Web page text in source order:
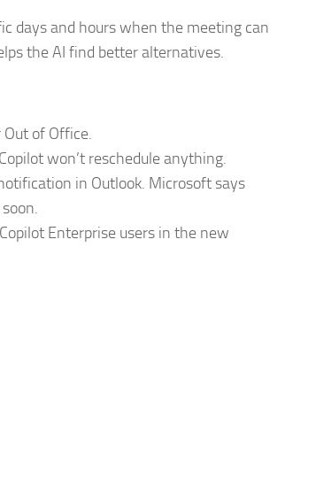
days and hours when the meeting can
the AI find better alternatives.
of Office.
won’t reschedule anything.
in Outlook. Microsoft says
Enterprise users in the new